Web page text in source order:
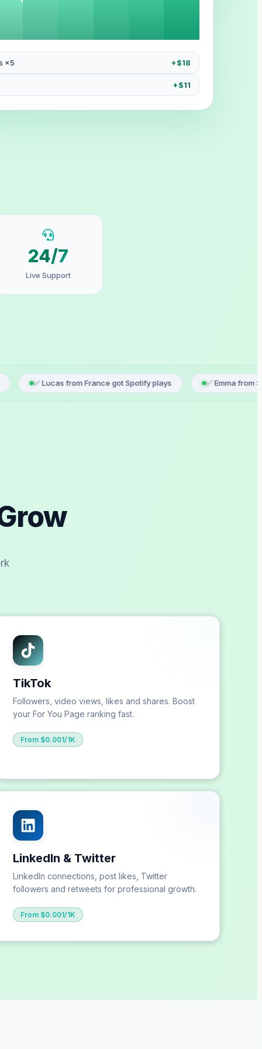
×5 +$18
+$11
24/7
Live Support
from France got Spotify plays ✅ Emma from Spain just
TikTok
Followers, video views, likes and shares. Boost
your For You Page ranking fast.
From $0.001/1K
LinkedIn & Twitter
LinkedIn connections, post likes, Twitter
followers and retweets for professional growth.
From $0.001/1K